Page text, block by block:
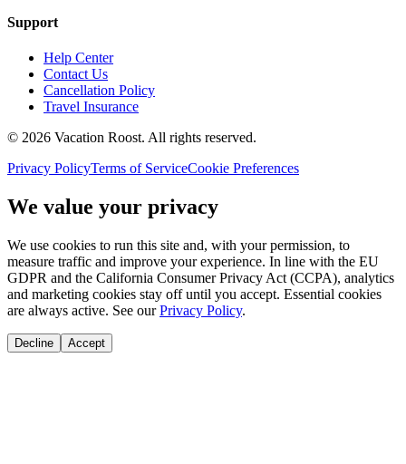
Support
Help Center
Contact Us
Cancellation Policy
Travel Insurance
© 2026 Vacation Roost. All rights reserved.
Privacy PolicyTerms of ServiceCookie Preferences
We value your privacy
We use cookies to run this site and, with your permission, to
measure traffic and improve your experience. In line with the EU
GDPR and the California Consumer Privacy Act (CCPA), analytics
and marketing cookies stay off until you accept. Essential cookies
are always active. See our Privacy Policy.
Decline Accept